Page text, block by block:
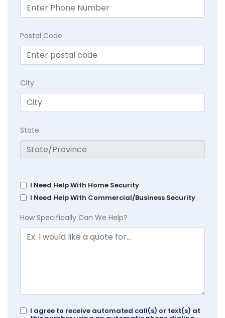
Postal Code
City
State
I Need Help With Home Security
I Need Help With Commercial/Business Security
How Specifically Can We Help?
I agree to receive automated call(s) or text(s) at